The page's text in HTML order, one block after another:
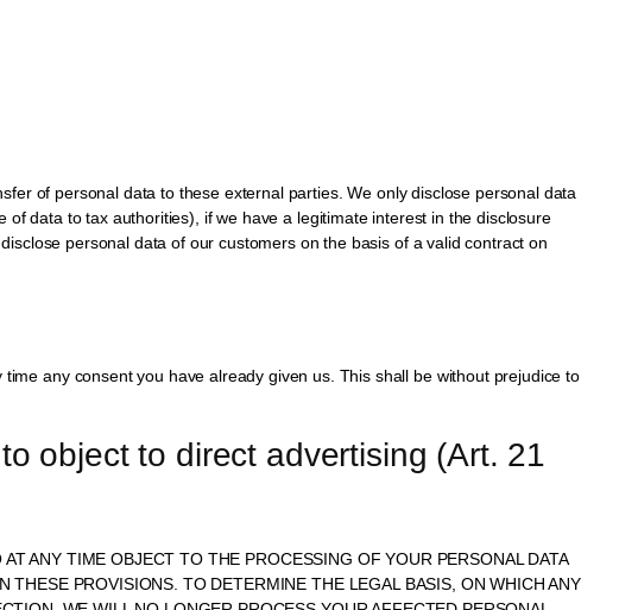
of personal data to these external parties. We only disclose personal data
data to tax authorities), if we have a legitimate interest in the disclosure
personal data of our customers on the basis of a valid contract on
any consent you have already given us. This shall be without prejudice to
object to direct advertising (Art. 21
ANY TIME OBJECT TO THE PROCESSING OF YOUR PERSONAL DATA
PROVISIONS. TO DETERMINE THE LEGAL BASIS, ON WHICH ANY